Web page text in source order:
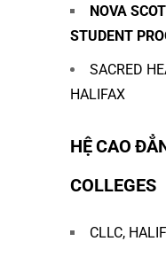
NOVA
STUDENT
SACRED
HALIFAX
HỆ CAO
COLLEGES
CLLC,